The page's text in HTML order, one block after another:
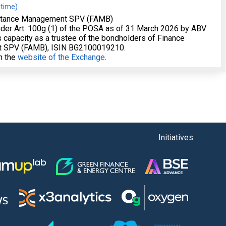
Management SPV (FAMB)
Art. 100g (1) of the POSA as of 31 March 2026 by ABV
capacity as a trustee of the bondholders of Finance
(FAMB), ISIN BG2100019210.
the website of the Exchange.
Initiatives